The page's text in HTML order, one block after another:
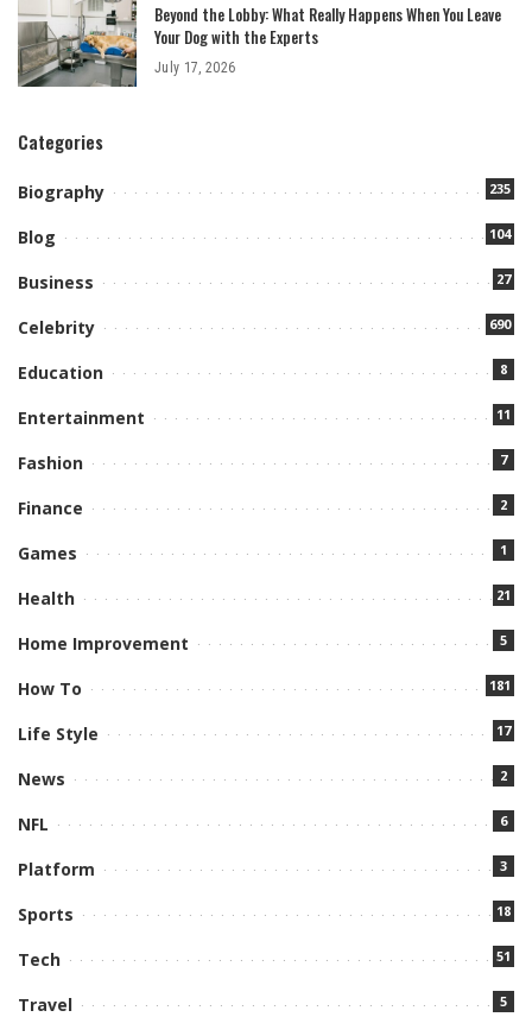
Beyond the Lobby: What Really Happens When You Leave
Your Dog with the Experts
July 17, 2026
Categories
Biography 235
Blog 104
Business 27
Celebrity 690
Education 8
Entertainment 11
Fashion 7
Finance 2
Games 1
Health 21
Home Improvement 5
How To 181
Life Style 17
News 2
NFL 6
Platform 3
Sports 18
Tech 51
Travel 5